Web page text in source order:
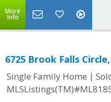
More
Info
6725 Brook Falls
Single Family Home |